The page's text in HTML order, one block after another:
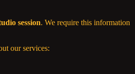
session. We require this information
our services: